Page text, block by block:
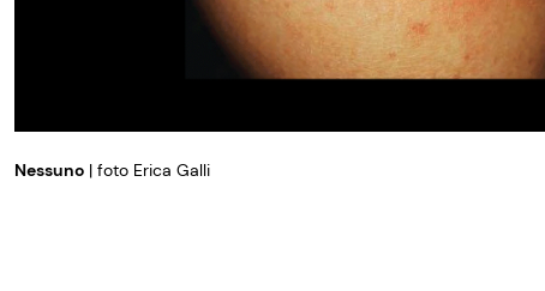
Nessuno | foto Erica Galli